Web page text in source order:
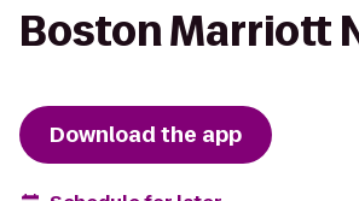
Boston Marriott
Download the app